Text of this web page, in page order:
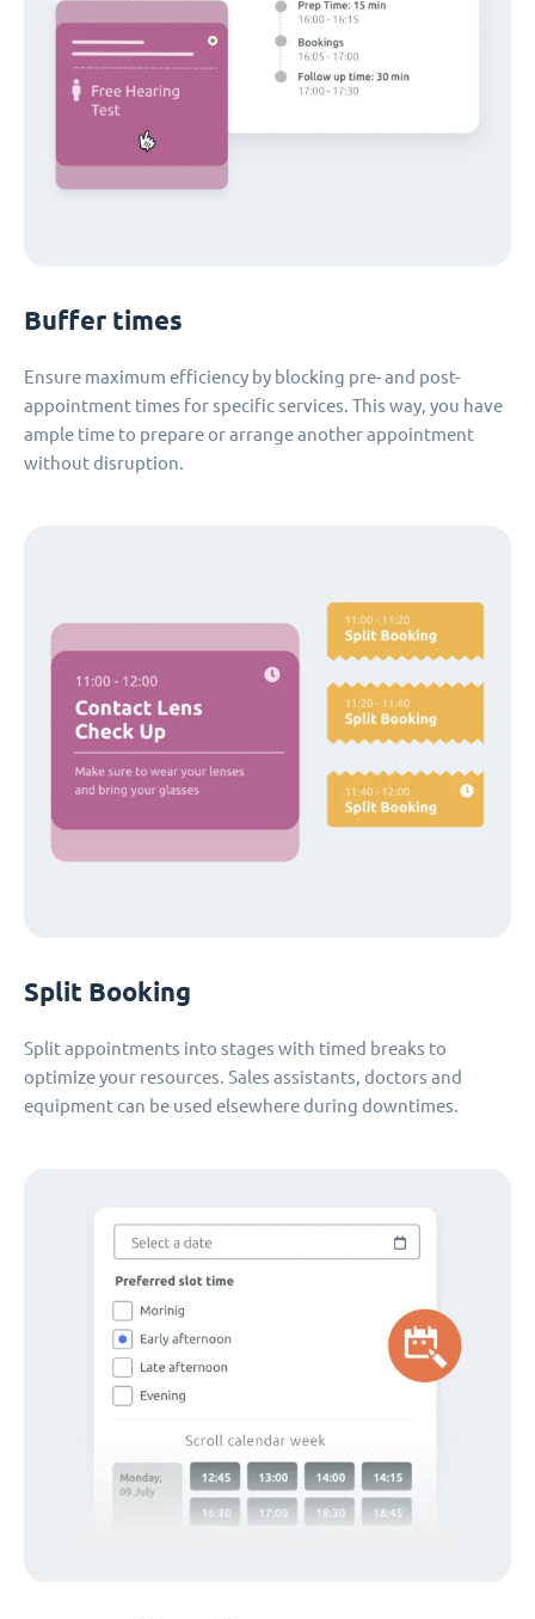
Buffer times
Ensure maximum efficiency by blocking pre- and post-
appointment times for specific services. This way, you have
ample time to prepare or arrange another appointment
without disruption.
Split Booking
Split appointments into stages with timed breaks to
optimize your resources. Sales assistants, doctors and
equipment can be used elsewhere during downtimes.